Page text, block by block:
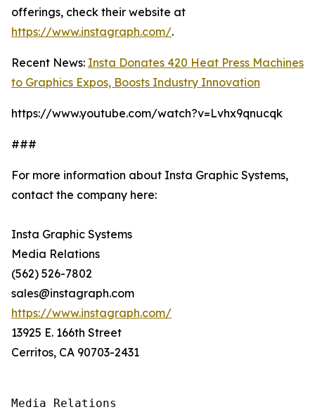
offerings, check their website at
https://www.instagraph.com/.
Recent News: Insta Donates 420 Heat Press Machines
to Graphics Expos, Boosts Industry Innovation
https://www.youtube.com/watch?v=Lvhx9qnucqk
###
For more information about Insta Graphic Systems,
contact the company here:
Insta Graphic Systems
Media Relations
(562) 526-7802
sales@instagraph.com
https://www.instagraph.com/
13925 E. 166th Street
Cerritos, CA 90703-2431
Media Relations